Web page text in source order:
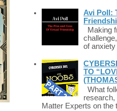
Avi Poll:
Making
of
TO
What
Matter Experts on